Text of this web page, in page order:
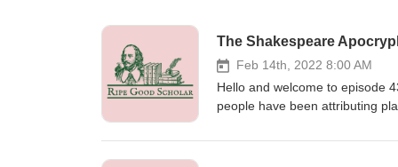
The Shakespeare
Feb 14th, 2022 8:00 AM
Hello and welcome to episode
people have been attributing
Shakespeare had a hand in